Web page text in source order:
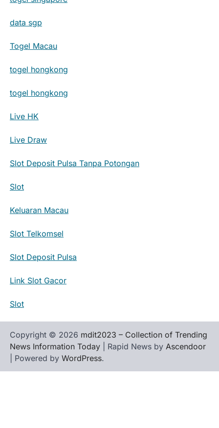
data sgp
Togel Macau
togel hongkong
togel hongkong
Live HK
Live Draw
Slot Deposit Pulsa Tanpa Potongan
Slot
Keluaran Macau
Slot Telkomsel
Slot Deposit Pulsa
Link Slot Gacor
Slot
Copyright © 2026 mdit2023 – Collection of Trending
News Information Today | Rapid News by Ascendoor
| Powered by WordPress.